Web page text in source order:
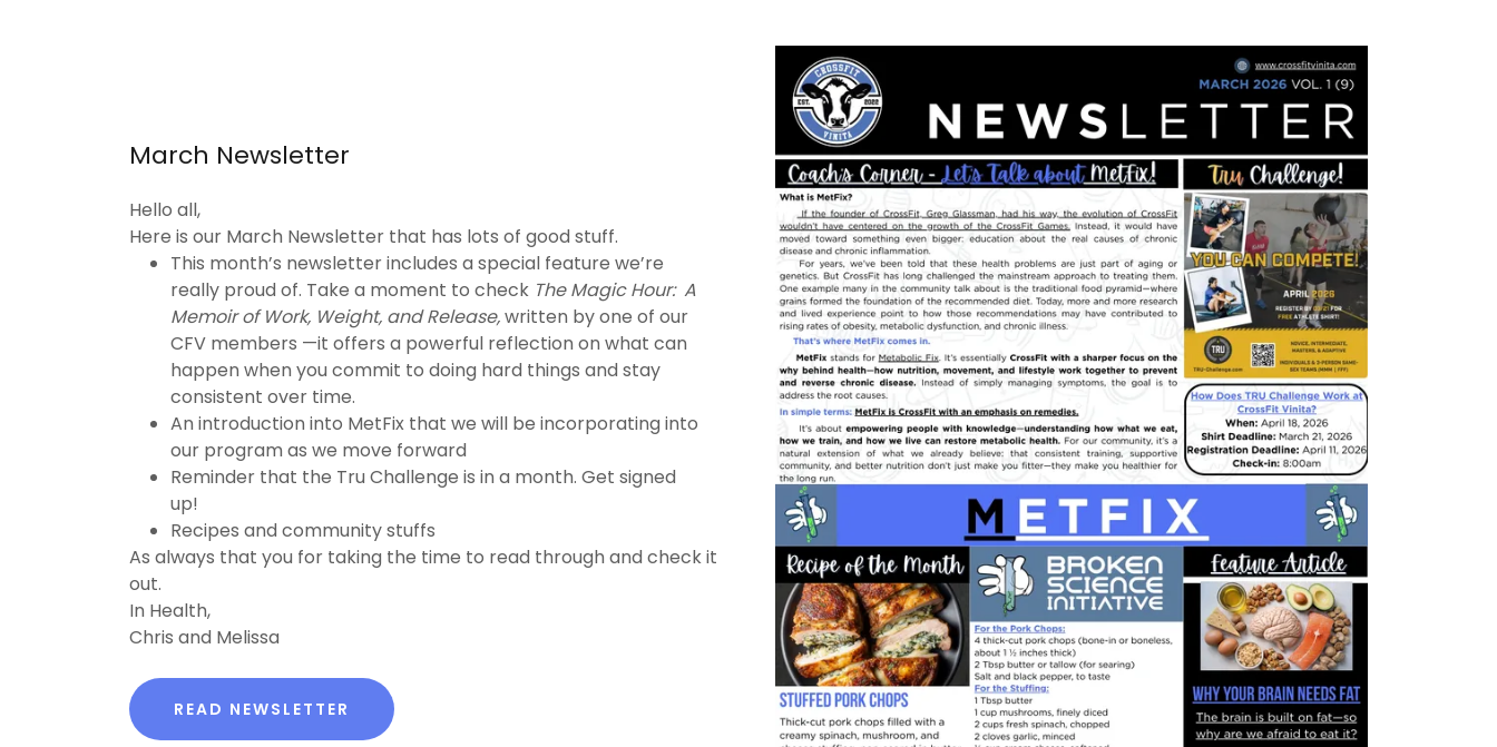
March Newsletter
Hello all,
Here is our March Newsletter that has lots of good stuff.
This month’s newsletter includes a special feature we’re
really proud of. Take a moment to check The Magic Hour: A
Memoir of Work, Weight, and Release,written by one of our
CFV members —it offers a powerful reflection on what can
happen when you commit to doing hard things and stay
consistent over time.
An introduction into MetFix that we will be incorporating into
our program as we move forward
Reminder that the Tru Challenge is in a month. Get signed
up!
Recipes and community stuffs
As always that you for taking the time to read through and check it
out.
In Health,
Chris and Melissa
READ NEWSLETTER